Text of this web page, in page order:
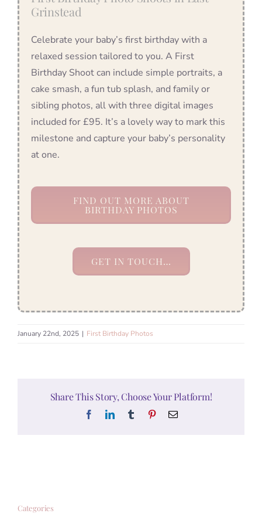
Grinstead
Celebrate your baby’s first birthday with a
relaxed session tailored to you. A First
Birthday Shoot can include simple portraits, a
cake smash, a fun tub splash, and family or
sibling photos, all with three digital images
included for £95. It’s a lovely way to mark this
milestone and capture your baby’s personality
at one.
FIND OUT MORE ABOUT
BIRTHDAY PHOTOS
GET IN TOUCH…
January 22nd, 2025 | First Birthday Photos
Share This Story, Choose Your Platform!
FacebookLinkedInTumblr PinterestEmail
Categories